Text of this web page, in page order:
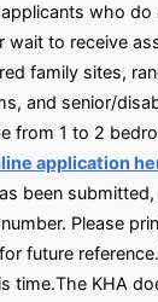
who do
wait to receive
family sites,
and senior/
from 1 to 2
application
been
Please
future
time.The KHA